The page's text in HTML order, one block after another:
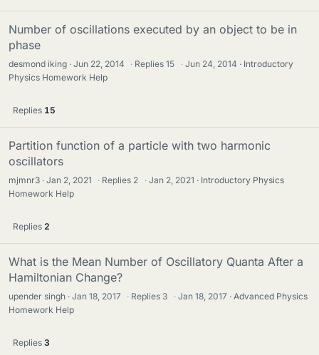
Number of oscillations executed by an object to be in
phase
desmond iking Jun 22, 2014 · Replies15 · Jun 24, 2014
Introductory
Physics Homework Help
Replies 15
Partition function of a particle with two harmonic
oscillators
mjmnr3 Jan 2, 2021 · Replies 2 · Jan 2, 2021
Introductory Physics
Homework Help
Replies 2
What is the Mean Number of Oscillatory Quanta After a
Hamiltonian Change?
upender singh Jan 18, 2017 · Replies 3 · Jan 18, 2017
Advanced Physics
Homework Help
Replies 3